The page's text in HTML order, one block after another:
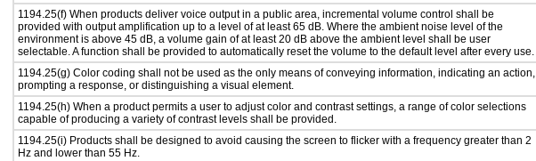
1194.25(f) When products deliver voice output in a public area, incremental volume control shall be
provided with output amplification up to a level of at least 65 dB. Where the ambient noise level of the
environment is above 45 dB, a volume gain of at least 20 dB above the ambient level shall be user
selectable. A function shall be provided to automatically reset the volume to the default level after every use.
1194.25(g) Color coding shall not be used as the only means of conveying information, indicating an action,
prompting a response, or distinguishing a visual element.
1194.25(h) When a product permits a user to adjust color and contrast settings, a range of color selections
capable of producing a variety of contrast levels shall be provided.
1194.25(i) Products shall be designed to avoid causing the screen to flicker with a frequency greater than 2
Hz and lower than 55 Hz.